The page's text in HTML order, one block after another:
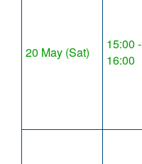
20 May (Sat)
15:00 -
16:00